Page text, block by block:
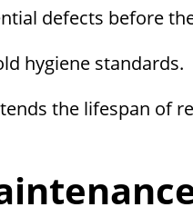
defects before
hygiene standards.
the lifespan of